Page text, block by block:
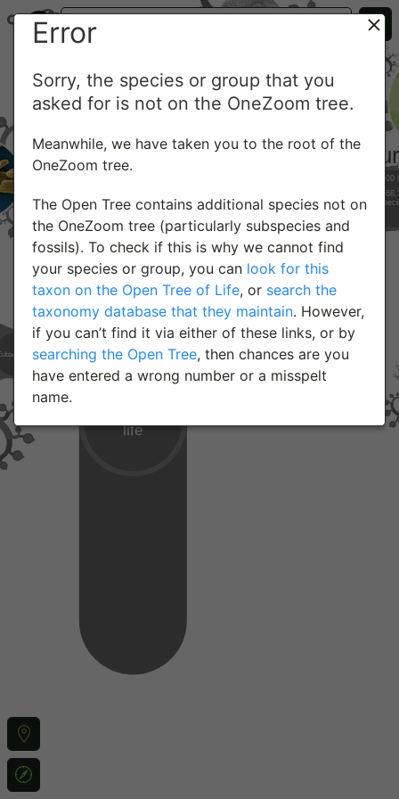
Error
Sorry, the species or group that you
asked for is not on the OneZoom tree.
Meanwhile, we have taken you to the root of the
OneZoom tree.
The Open Tree contains additional species not on
the OneZoom tree (particularly subspecies and
fossils). To check if this is why we cannot find
your species or group, you can look for this
taxon on the Open Tree of Life, or search the
taxonomy database that they maintain. However,
if you can’t find it via either of these links, or by
searching the Open Tree, then chances are you
have entered a wrong number or a misspelt
name.